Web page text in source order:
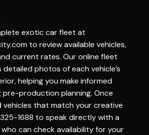
exotic car fleet at
to review available vehicles,
current rates. Our online fleet
photos of each vehicle’s
helping you make informed
pre-production planning. Once
vehicles that match your creative
1688 to speak directly with a
can check availability for your